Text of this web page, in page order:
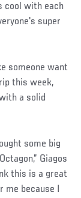
cool with each
super
someone want
this week,
a solid
some big
Giagos
this is a great
because I